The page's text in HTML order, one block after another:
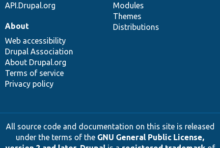
API.Drupal.org
Modules
Themes
Distributions
About
Web accessibility
Drupal Association
About Drupal.org
Terms of service
Privacy policy
All source code and documentation on this site is released
under the terms of the GNU General Public License,